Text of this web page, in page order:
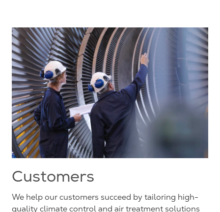
Customers
We help our customers succeed by tailoring high-
quality climate control and air treatment solutions